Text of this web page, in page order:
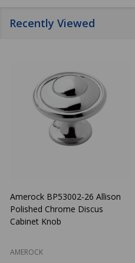
Recently Viewed
Amerock BP53002-26 Allison
Polished Chrome Discus
Cabinet Knob
AMEROCK